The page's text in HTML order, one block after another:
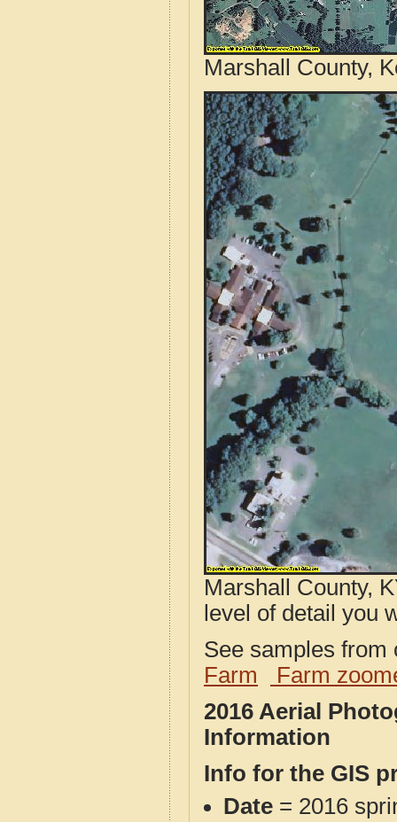
Marshall County,
Marshall County,
level of detail you
See samples
Farm
Farm
2016 Aerial
Information
Info for the GIS
Date = 2016